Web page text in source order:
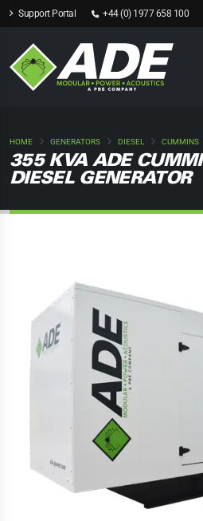
Support Portal +44 (0) 1977 658 100
355 KVA ADE
DIESEL GENERATOR
HOME GENERATORS DIESEL CUMMINS